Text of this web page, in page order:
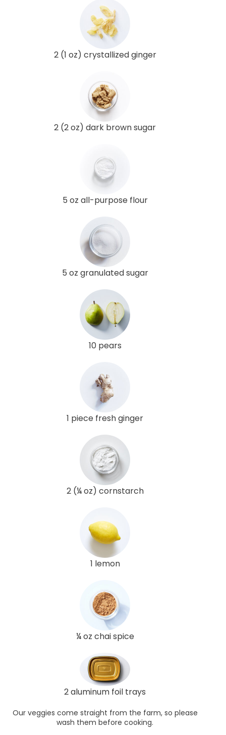
2 (1 oz) crystallized ginger
2 (2 oz) dark brown sugar
5 oz all-purpose flour
5 oz granulated sugar
10 pears
1 piece fresh ginger
2 (¼ oz) cornstarch
1 lemon
¼ oz chai spice
2 aluminum foil trays
Our veggies come straight from the farm, so please
wash them before cooking.